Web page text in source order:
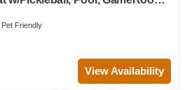
Pet Friendly
View Availability